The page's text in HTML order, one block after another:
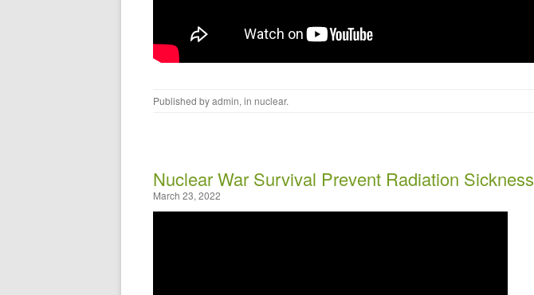
Published byadmin, in nuclear.
Nuclear War Survival Prevent Radiation Sickness
March 23, 2022